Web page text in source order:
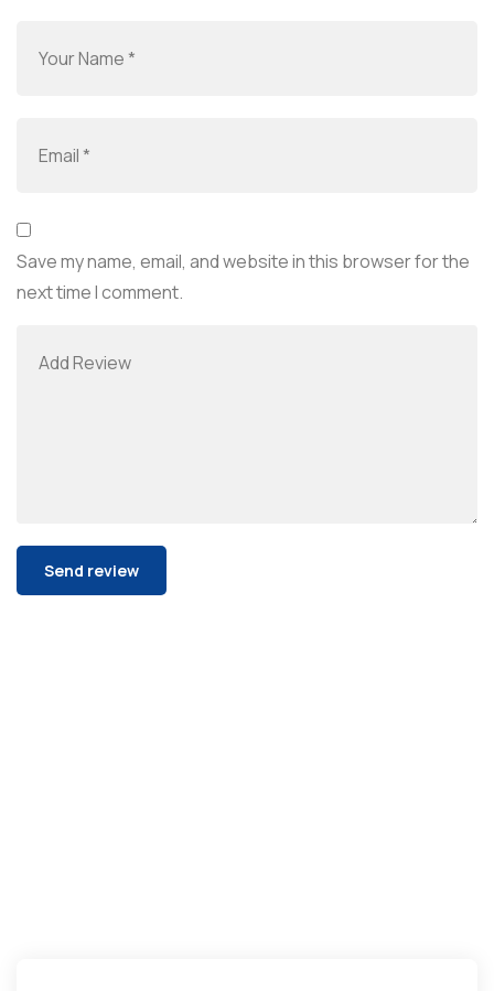
Save my name, email, and website in this browser for the
next time I comment.